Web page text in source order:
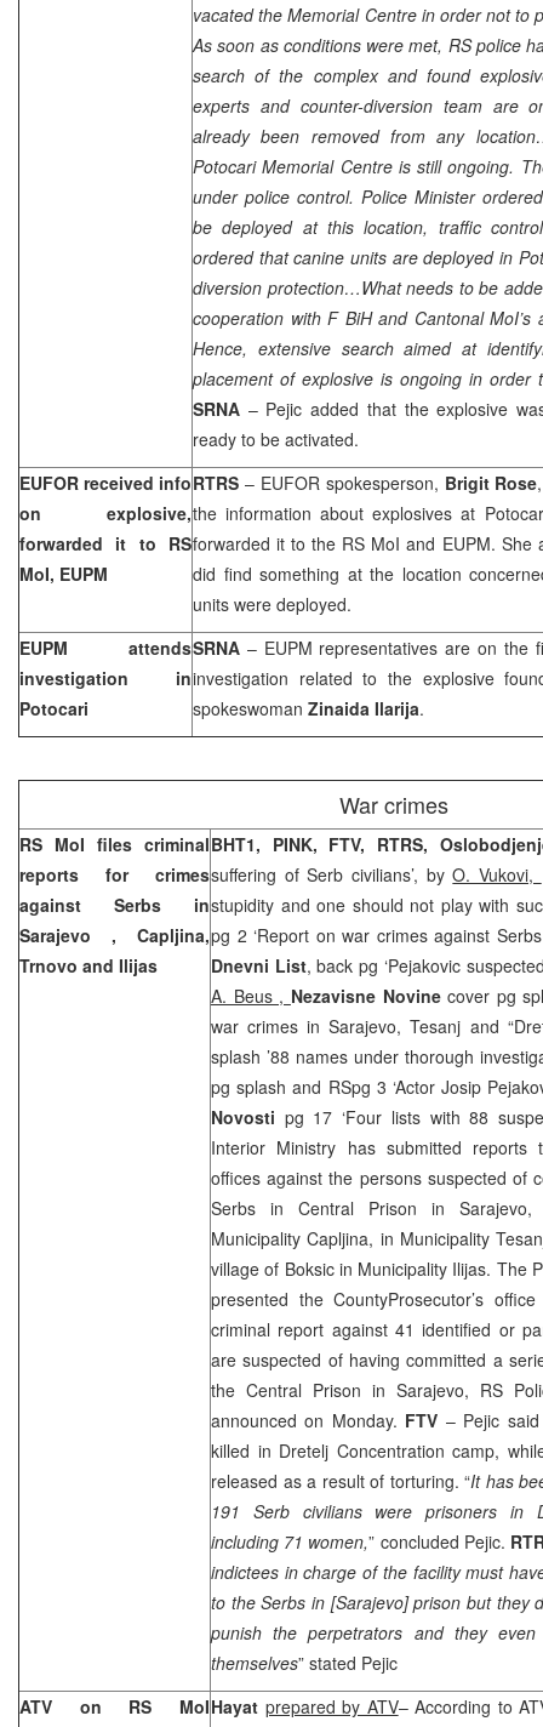
vacated the Memorial Centre in order not to
As soon as conditions were met, RS police
search of the complex and found
experts and counter-diversion team are
already been removed from any
Potocari Memorial Centre is still ongoing.
under police control. Police Minister
be deployed at this location, traffic
ordered that canine units are deployed in
diversion protection…What needs to be
cooperation with F BiH and Cantonal
Hence, extensive search aimed at
placement of explosive is ongoing in order
SRNA – Pejic added that the explosive
ready to be activated.
EUFOR received info
on explosive,
forwarded it to RS
MoI, EUPM
RTRS – EUFOR spokesperson, Brigit Rose
the information about explosives at
forwarded it to the RS MoI and EUPM. She
did find something at the location
units were deployed.
EUPM attends
investigation in
Potocari
SRNA – EUPM representatives are on the
investigation related to the explosive
spokeswoman Zinaida Ilarija.
War crimes
RS MoI files criminal
reports for crimes
against Serbs in
Sarajevo
, Capljina,
Trnovo and Ilijas
BHT1, PINK, FTV, RTRS,
suffering of Serb civilians’, byO. Vukovi,
stupidity and one should not play with
pg 2 ‘Report on war crimes against
Dnevni List, back pg ‘Pejakovic
A. Beus , Nezavisne Novinecover pg
war crimes in Sarajevo, Tesanj and
splash ’88 names under thorough
pg splash and RSpg 3 ‘Actor Josip
Novosti pg 17 ‘Four lists with 88
Interior Ministry has submitted reports
offices against the persons suspected of
Serbs in Central Prison in
Municipality Capljina, in Municipality
village of Boksic in Municipality Ilijas. The
presented the CountyProsecutor’s
criminal report against 41 identified or
are suspected of having committed a
the Central Prison in Sarajevo, RS
announced on Monday. FTV – Pejic
killed in Dretelj Concentration camp,
released as a result of torturing. “It has
191 Serb civilians were prisoners in
including 71 women,” concluded Pejic.
indictees in charge of the facility must
to the Serbs in [Sarajevo] prison but they
punish the perpetrators and they
themselves” stated Pejic
ATV on RS MoIHayat prepared by ATV– According to